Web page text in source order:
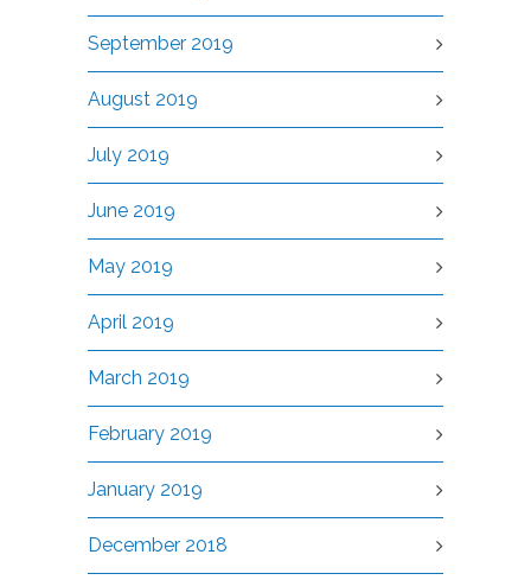
September 2019
August 2019
July 2019
June 2019
May 2019
April 2019
March 2019
February 2019
January 2019
December 2018